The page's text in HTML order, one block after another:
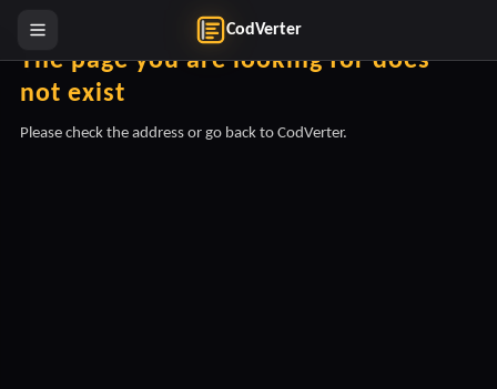
CodVerter
The page you are looking for does
not exist
Please check the address or go back to CodVerter.